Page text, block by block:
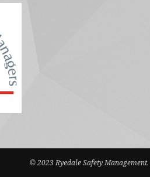
© 2023 Ryedale Safety